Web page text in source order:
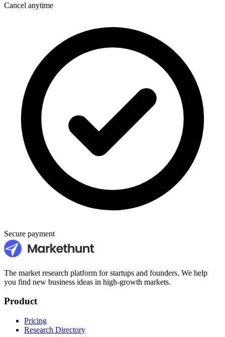
Cancel anytime
Secure payment
The market research platform for startups and founders. We help
you find new business ideas in high-growth markets.
Product
Pricing
Research Directory